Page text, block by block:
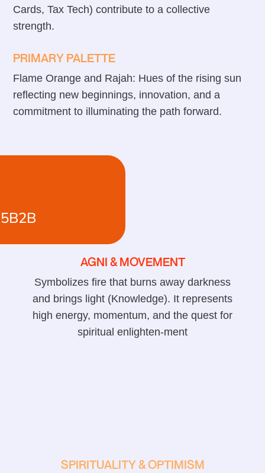
Cards, Tax Tech) contribute to a collective
strength.
PRIMARY PALETTE
Flame Orange and Rajah: Hues of the rising sun
reflecting new beginnings, innovation, and a
commitment to illuminating the path forward.
AGNI & MOVEMENT
Symbolizes fire that burns away darkness
and brings light (Knowledge). It represents
high energy, momentum, and the quest for
spiritual enlighten-ment
SPIRITUALITY & OPTIMISM